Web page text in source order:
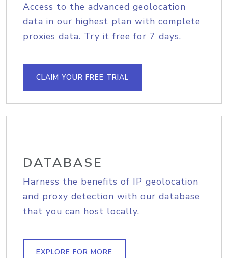
Access to the advanced geolocation
data in our highest plan with complete
proxies data. Try it free for 7 days.
CLAIM YOUR FREE TRIAL
DATABASE
Harness the benefits of IP geolocation
and proxy detection with our database
that you can host locally.
EXPLORE FOR MORE